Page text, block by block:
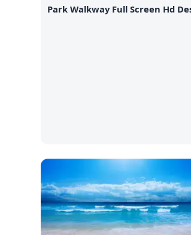
Park Walkway Full Screen Hd